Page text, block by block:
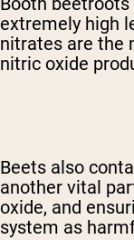
extremely high
nitrates are the
nitric oxide
Beets also
another vital
oxide, and
system as